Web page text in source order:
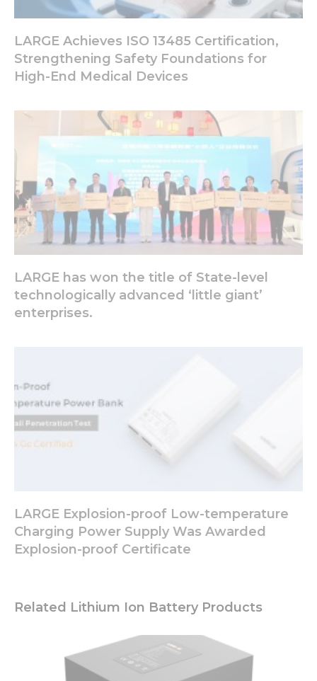
LARGE Achieves ISO 13485 Certification,
Strengthening Safety Foundations for
High-End Medical Devices
LARGE has won the title of State-level
technologically advanced ‘little giant’
enterprises.
LARGE Explosion-proof Low-temperature
Charging Power Supply Was Awarded
Explosion-proof Certificate
Related Lithium Ion Battery Products
Experience
In order for
to perform
possible
during your
visit. If you
refuse these
cookies,
some
functionality
disappear
from the
website.
Marketing